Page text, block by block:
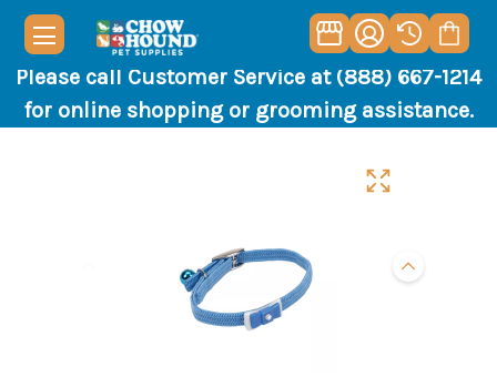
Please call Customer Service at (888) 667-1214
for online shopping or grooming assistance.